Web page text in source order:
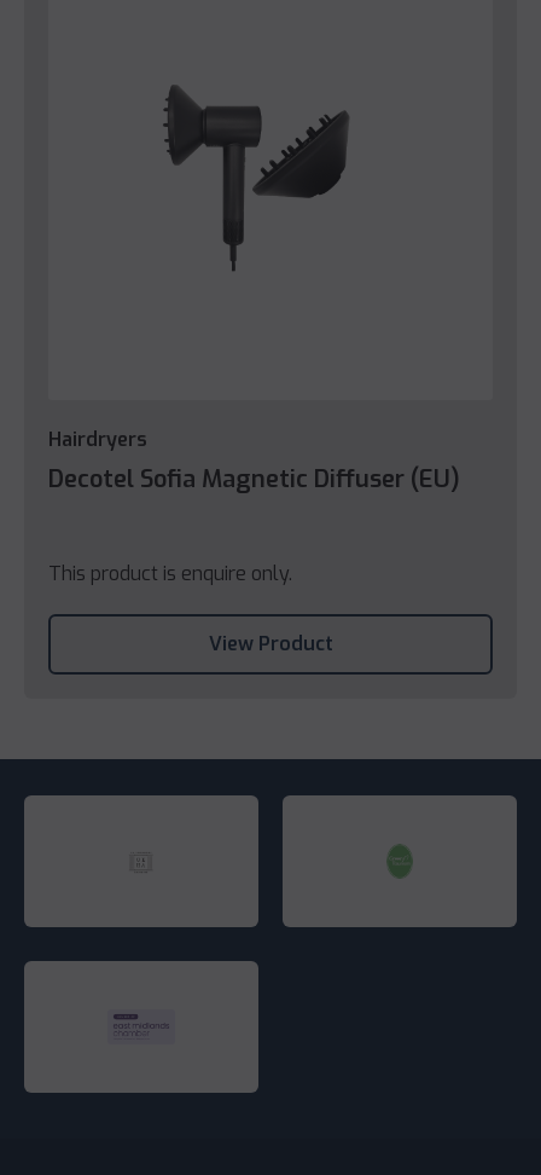
Hairdryers
Decotel Sofia Magnetic Diffuser (EU)
This product is enquire only.
View Product